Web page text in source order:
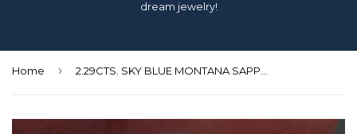
dream jewelry!
Home ›